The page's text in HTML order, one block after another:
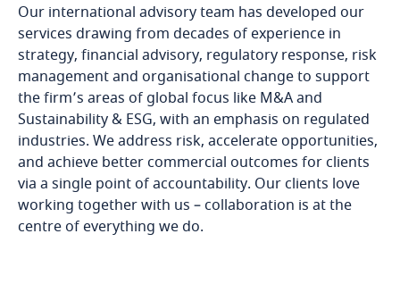
Our international advisory team has developed our
services drawing from decades of experience in
strategy, financial advisory, regulatory response, risk
management and organisational change to support
the firm’s areas of global focus like M&A and
Sustainability & ESG, with an emphasis on regulated
industries. We address risk, accelerate opportunities,
and achieve better commercial outcomes for clients
via a single point of accountability. Our clients love
working together with us – collaboration is at the
centre of everything we do.